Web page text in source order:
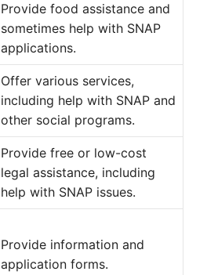
Provide food assistance and
sometimes help with SNAP
applications.
Offer various services,
including help with SNAP and
other social programs.
Provide free or low-cost
legal assistance, including
help with SNAP issues.
Provide information and
application forms.